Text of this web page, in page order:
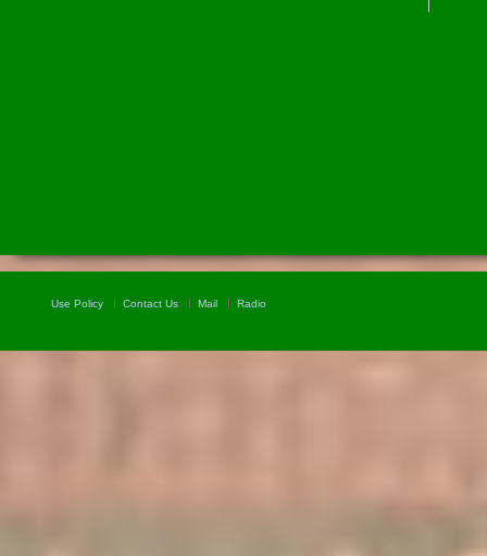
Use Policy Contact Us Mail Radio